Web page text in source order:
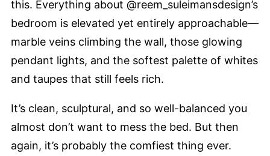
this. Everything about @reem_suleimansdesign’s
bedroom is elevated yet entirely approachable—
marble veins climbing the wall, those glowing
pendant lights, and the softest palette of whites
and taupes that still feels rich.
It’s clean, sculptural, and so well-balanced you
almost don’t want to mess the bed. But then
again, it’s probably the comfiest thing ever.